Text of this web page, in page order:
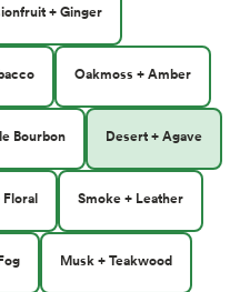
+ Ginger
Oakmoss + Amber
Bourbon Desert + Agave
Smoke + Leather
Musk + Teakwood